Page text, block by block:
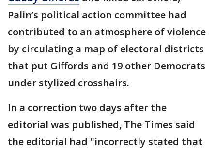
Palin’s political action committee had
contributed to an atmosphere of violence
by circulating a map of electoral districts
that put Giffords and 19 other Democrats
under stylized crosshairs.
In a correction two days after the
editorial was published, The Times said
the editorial had "incorrectly stated that